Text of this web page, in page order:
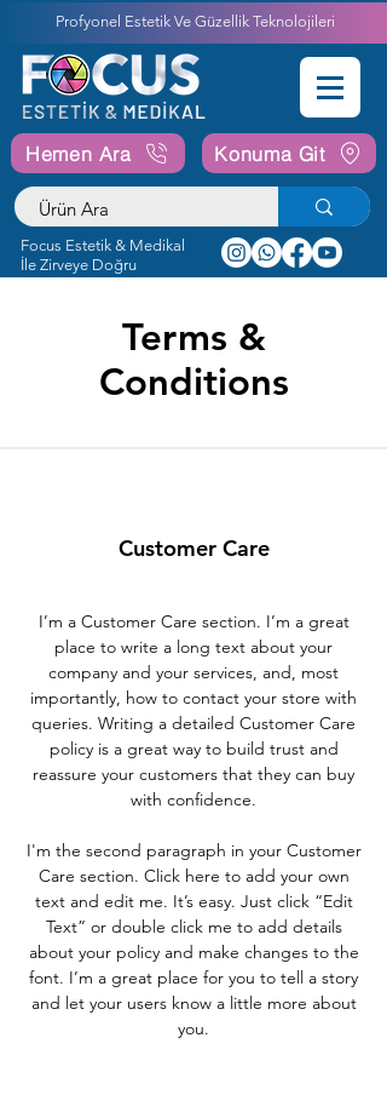
Hemen Ara Konuma Git
Focus Estetik & Medikal
İle Zirveye Doğru
Profyonel Estetik Ve Güzellik Teknolojileri
Terms &
Conditions
Customer Care
I’m a Customer Care section. I’m a great
place to write a long text about your
company and your services, and, most
importantly, how to contact your store with
queries. Writing a detailed Customer Care
policy is a great way to build trust and
reassure your customers that they can buy
with confidence.
I'm the second paragraph in your Customer
Care section. Click here to add your own
text and edit me. It’s easy. Just click “Edit
Text” or double click me to add details
about your policy and make changes to the
font. I’m a great place for you to tell a story
and let your users know a little more about
you.